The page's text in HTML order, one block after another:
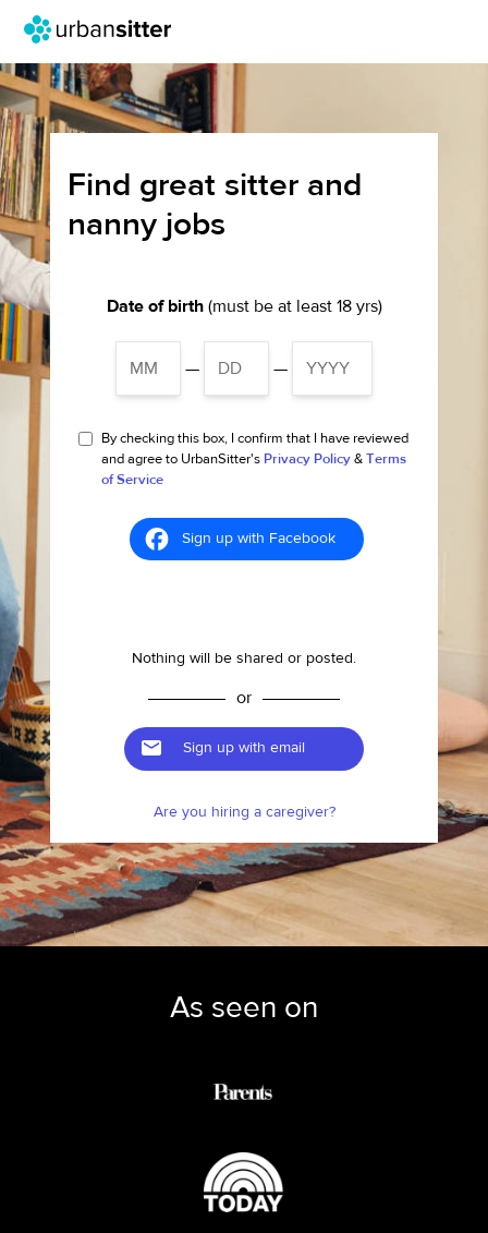
Find great sitter and
nanny jobs
Date of birth(must be at least 18 yrs)
— —
By checking this box, I confirm that I have reviewed
and agree to UrbanSitter's Privacy Policy & Terms
of Service
Sign up with Facebook
Nothing will be shared or posted.
or
Sign up with email
Are you hiring a caregiver?
As seen on